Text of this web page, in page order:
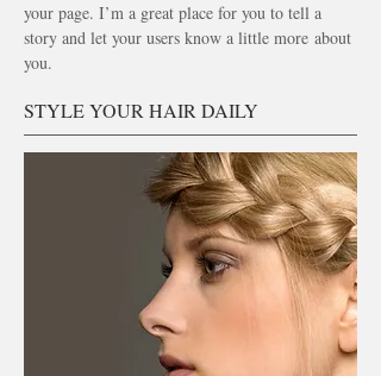
your page. I’m a great place for you to tell a
story and let your users know a little more about
you.
STYLE YOUR HAIR DAILY